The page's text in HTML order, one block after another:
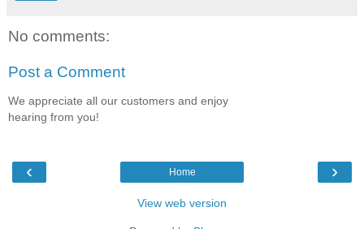
No comments:
Post a Comment
We appreciate all our customers and enjoy
hearing from you!
‹ ›
Home
View web version